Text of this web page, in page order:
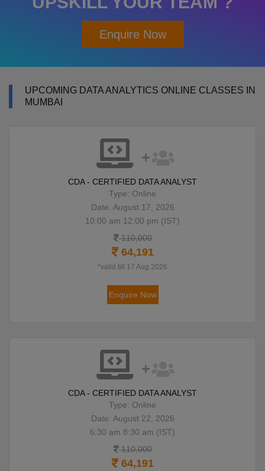
Enquire Now
UPCOMING DATA ANALYTICS ONLINE CLASSES IN
MUMBAI
CDA - CERTIFIED DATA ANALYST
Type: Online
Date: August 17, 2026
10:00 am 12:00 pm (IST)
110,000
64,191
*valid till 17 Aug 2026
Enquire Now
CDA - CERTIFIED DATA ANALYST
Type: Online
Date: August 22, 2026
6:30 am 8:30 am (IST)
110,000
64,191